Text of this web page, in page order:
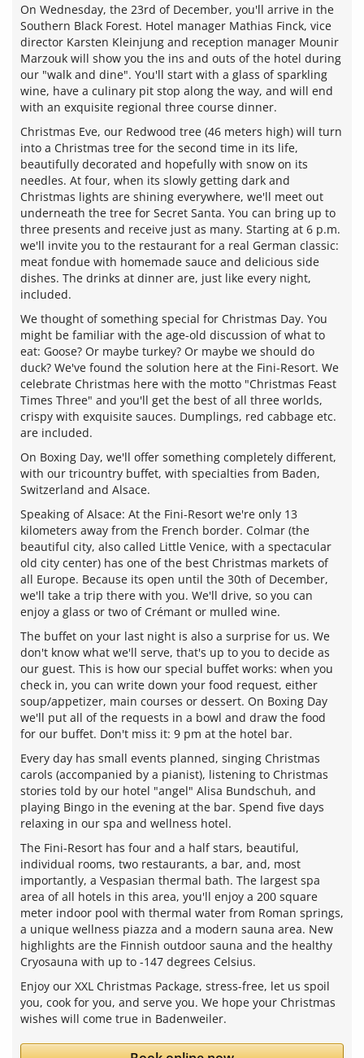
On Wednesday, the 23rd of December, you'll arrive in the
Southern Black Forest. Hotel manager Mathias Finck, vice
director Karsten Kleinjung and reception manager Mounir
Marzouk will show you the ins and outs of the hotel during
our "walk and dine". You'll start with a glass of sparkling
wine, have a culinary pit stop along the way, and will end
with an exquisite regional three course dinner.
Christmas Eve, our Redwood tree (46 meters high) will turn
into a Christmas tree for the second time in its life,
beautifully decorated and hopefully with snow on its
needles. At four, when its slowly getting dark and
Christmas lights are shining everywhere, we'll meet out
underneath the tree for Secret Santa. You can bring up to
three presents and receive just as many. Starting at 6 p.m.
we'll invite you to the restaurant for a real German classic:
meat fondue with homemade sauce and delicious side
dishes. The drinks at dinner are, just like every night,
included.
We thought of something special for Christmas Day. You
might be familiar with the age-old discussion of what to
eat: Goose? Or maybe turkey? Or maybe we should do
duck? We've found the solution here at the Fini-Resort. We
celebrate Christmas here with the motto "Christmas Feast
Times Three" and you'll get the best of all three worlds,
crispy with exquisite sauces. Dumplings, red cabbage etc.
are included.
On Boxing Day, we'll offer something completely different,
with our tricountry buffet, with specialties from Baden,
Switzerland and Alsace.
Speaking of Alsace: At the Fini-Resort we're only 13
kilometers away from the French border. Colmar (the
beautiful city, also called Little Venice, with a spectacular
old city center) has one of the best Christmas markets of
all Europe. Because its open until the 30th of December,
we'll take a trip there with you. We'll drive, so you can
enjoy a glass or two of Crémant or mulled wine.
The buffet on your last night is also a surprise for us. We
don't know what we'll serve, that's up to you to decide as
our guest. This is how our special buffet works: when you
check in, you can write down your food request, either
soup/appetizer, main courses or dessert. On Boxing Day
we'll put all of the requests in a bowl and draw the food
for our buffet. Don't miss it: 9 pm at the hotel bar.
Every day has small events planned, singing Christmas
carols (accompanied by a pianist), listening to Christmas
stories told by our hotel "angel" Alisa Bundschuh, and
playing Bingo in the evening at the bar. Spend five days
relaxing in our spa and wellness hotel.
The Fini-Resort has four and a half stars, beautiful,
individual rooms, two restaurants, a bar, and, most
importantly, a Vespasian thermal bath. The largest spa
area of all hotels in this area, you'll enjoy a 200 square
meter indoor pool with thermal water from Roman springs,
a unique wellness piazza and a modern sauna area. New
highlights are the Finnish outdoor sauna and the healthy
Cryosauna with up to -147 degrees Celsius.
Enjoy our XXL Christmas Package, stress-free, let us spoil
you, cook for you, and serve you. We hope your Christmas
wishes will come true in Badenweiler.